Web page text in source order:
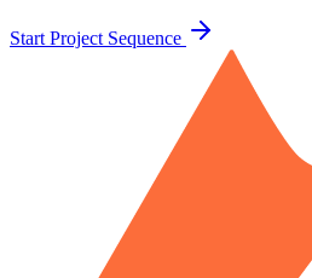
Start Project Sequence